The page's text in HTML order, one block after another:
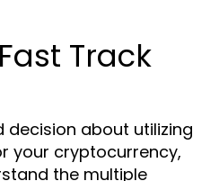
Track
decision about utilizing
your cryptocurrency,
the multiple